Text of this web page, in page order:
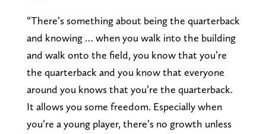
“There’s something about being the quarterback
and knowing … when you walk into the building
and walk onto the field, you know that you’re
the quarterback and you know that everyone
around you knows that you’re the quarterback.
It allows you some freedom. Especially when
you’re a young player, there’s no growth unless